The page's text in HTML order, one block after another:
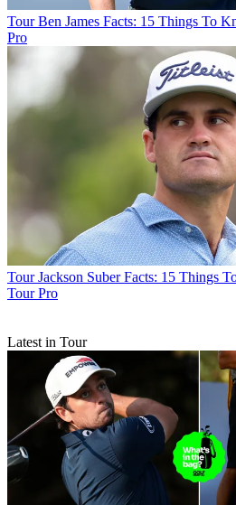
Tour Ben James Facts: 15 Things To
Pro
Tour Jackson Suber Facts: 15 Things
Tour Pro
Latest in Tour